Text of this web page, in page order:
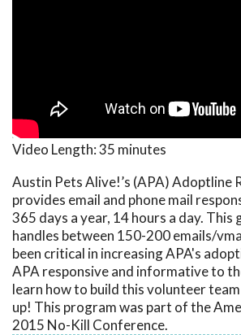
Video Length:35 minutes
Austin Pets Alive!’s (APA) Adoptline
provides email and phone mail
365 days a year, 14 hours a day.
handles between 150-200 emails/
been critical in increasing APA's
APA responsive and informative to
learn how to build this volunteer
up! This program was part of the
2015 No-Kill Conference.